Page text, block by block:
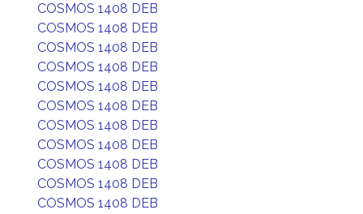
COSMOS 1408 DEB
COSMOS 1408 DEB
COSMOS 1408 DEB
COSMOS 1408 DEB
COSMOS 1408 DEB
COSMOS 1408 DEB
COSMOS 1408 DEB
COSMOS 1408 DEB
COSMOS 1408 DEB
COSMOS 1408 DEB
COSMOS 1408 DEB